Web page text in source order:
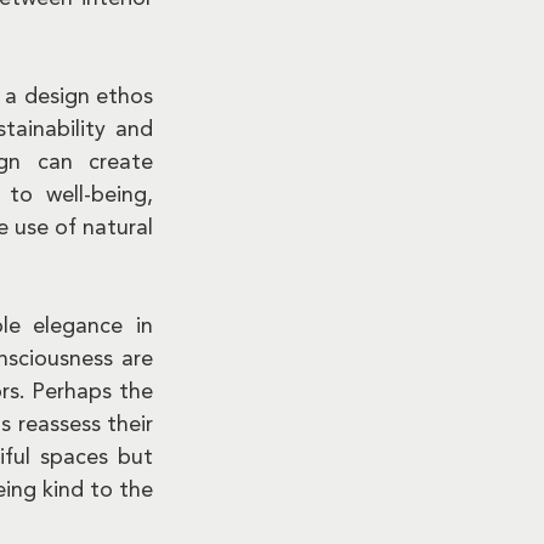
design ethos
and
can create
well-being,
use of natural
elegance in
are
Perhaps the
reassess their
spaces but
kind to the